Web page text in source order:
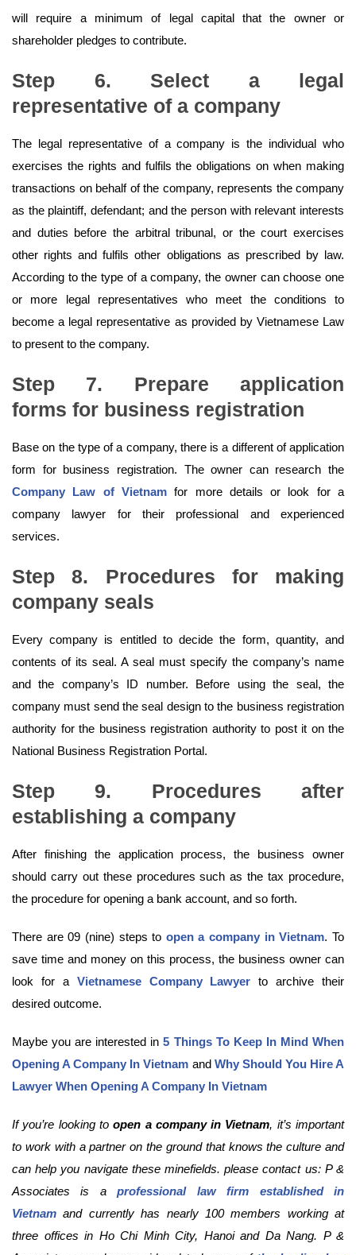
will require a minimum of legal capital that the owner or
shareholder pledges to contribute.
Step 6. Select a legal
representative of a company
The legal representative of a company is the individual who
exercises the rights and fulfils the obligations on when making
transactions on behalf of the company, represents the company
as the plaintiff, defendant; and the person with relevant interests
and duties before the arbitral tribunal, or the court exercises
other rights and fulfils other obligations as prescribed by law.
According to the type of a company, the owner can choose one
or more legal representatives who meet the conditions to
become a legal representative as provided by Vietnamese Law
to present to the company.
Step 7. Prepare application
forms for business registration
Base on the type of a company, there is a different of application
form for business registration. The owner can research the
Company Law of Vietnamfor more details or look for a
company lawyer for their professional and experienced
services.
Step 8. Procedures for making
company seals
Every company is entitled to decide the form, quantity, and
contents of its seal. A seal must specify the company’s name
and the company’s ID number. Before using the seal, the
company must send the seal design to the business registration
authority for the business registration authority to post it on the
National Business Registration Portal.
Step 9. Procedures after
establishing a company
After finishing the application process, the business owner
should carry out these procedures such as the tax procedure,
the procedure for opening a bank account, and so forth.
There are 09 (nine) steps to open a company in Vietnam. To
save time and money on this process, the business owner can
look for a Vietnamese Company Lawyer to archive their
desired outcome.
Maybe you are interested in5 Things To Keep In Mind When
Opening A Company In Vietnam and Why Should You Hire A
Lawyer When Opening A Company In Vietnam
If you’re looking toopen a company in Vietnam, it’s important
to work with a partner on the ground that knows the culture and
can help you navigate these minefields. please contact us: P &
Associates is aprofessional law firm established in
Vietnam and currently has nearly 100 members working at
three offices in Ho Chi Minh City, Hanoi and Da Nang. P &